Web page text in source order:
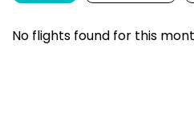
No flights found for this